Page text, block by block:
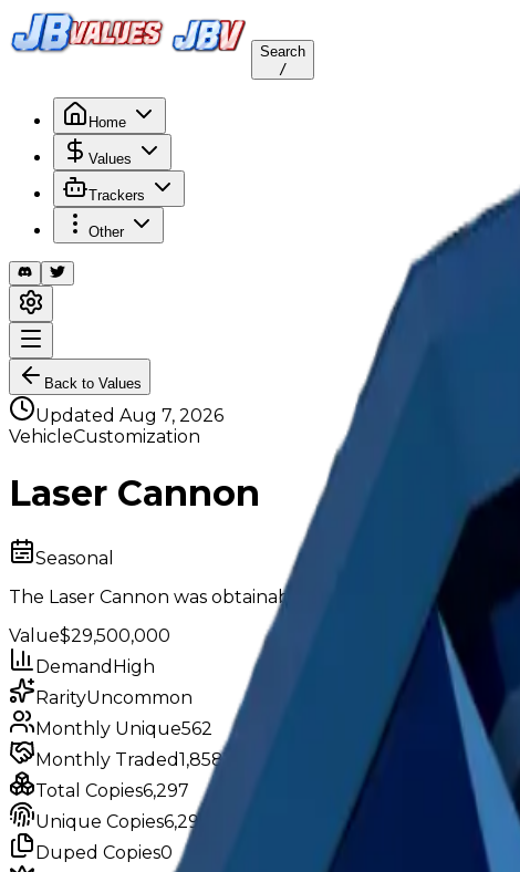
Search
/
Home
Values
Trackers
Other
Back to Values
Updated Aug 7, 2026
VehicleCustomization
Laser Cannon
Seasonal
The Laser Cannon was obtainable in Season 13: "Become
Value$29,500,000
Demand High
RarityUncommon
Monthly Unique562
Monthly Traded1,858
Total Copies6,297
Unique Copies6,297
Duped Copies0